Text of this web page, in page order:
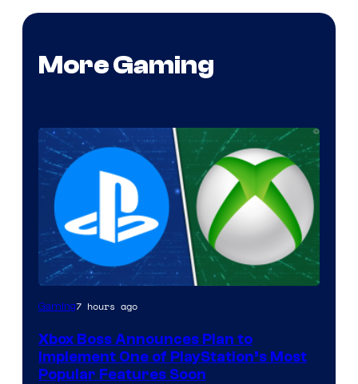
More Gaming
Gaming7 hours ago
Xbox Boss Announces Plan to
Implement One of PlayStation’s Most
Popular Features Soon